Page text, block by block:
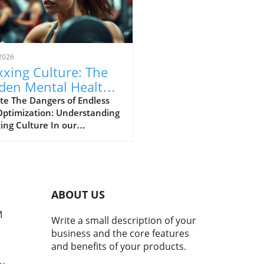
Culture: The
Mental Health
of Self-
The Dangers of Endless
Understanding
Culture In our
enhancement, both
and mentally. From
to softmaxxing,
trends are marketed as
to greater confidence
social standing.
ABOUT US
Write a small description of your
business and the core features
and benefits of your products.